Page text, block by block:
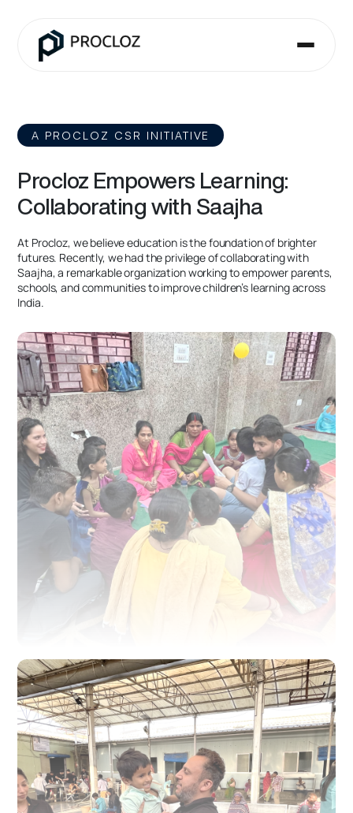
A PROCLOZ CSR INITIATIVE
Procloz Empowers Learning:
Collaborating with Saajha
At Procloz, we believe education is the foundation of brighter
futures. Recently, we had the privilege of collaborating with
Saajha, a remarkable organization working to empower parents,
schools, and communities to improve children’s learning across
India.